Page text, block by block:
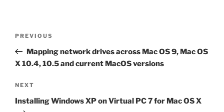
Previous
Post
PREVIOUS
Mapping network drives across Mac OS 9, Mac OS
X 10.4, 10.5 and current MacOS versions
Next
Post
NEXT
Installing Windows XP on Virtual PC 7 for Mac OS X